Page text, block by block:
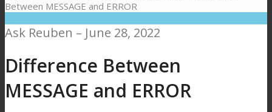
Between MESSAGE and ERROR
Ask Reuben – June 28, 2022
Difference Between
MESSAGE and ERROR